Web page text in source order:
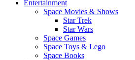
Entertainment
Space Movies & Shows
Star Trek
Star Wars
Space Games
Space Toys & Lego
Space Books